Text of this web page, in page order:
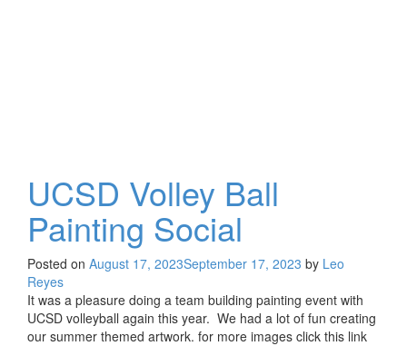
UCSD Volley Ball
Painting Social
Posted on August 17, 2023September 17, 2023 by Leo
Reyes
It was a pleasure doing a team building painting event with
UCSD volleyball again this year. We had a lot of fun creating
our summer themed artwork. for more images click this link